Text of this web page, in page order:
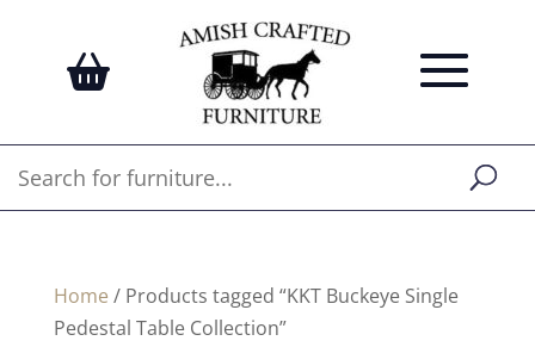
Home / Products tagged “KKT Buckeye Single
Pedestal Table Collection”